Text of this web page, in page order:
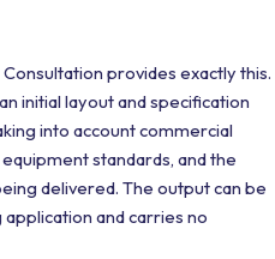
provides exactly this.
initial layout and specification
into account commercial
standards, and the
delivered. The output can be
and carries no